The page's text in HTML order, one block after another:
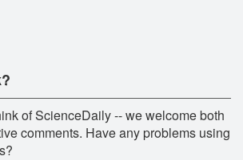
of ScienceDaily -- we welcome both
comments. Have any problems using